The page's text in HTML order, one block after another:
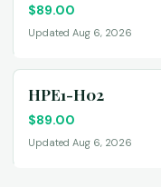
$89.00
Updated Aug 6, 2026
HPE1-H02
$89.00
Updated Aug 6, 2026